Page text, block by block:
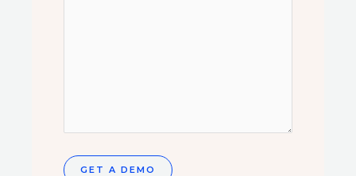
GET A DEMO